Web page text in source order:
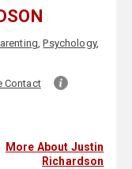
,Psychology,
Contact
More About Justin
Richardson